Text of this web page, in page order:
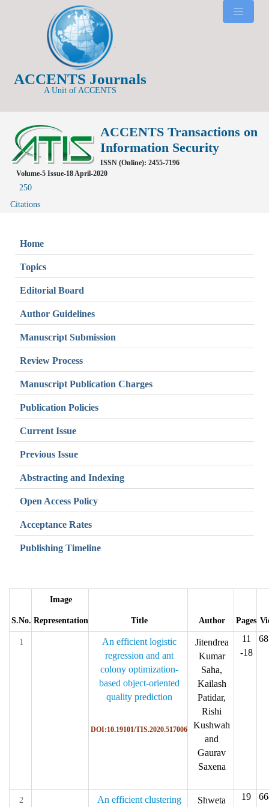
ACCENTS Journals
A Unit of ACCENTS
ACCENTS Transactions on
Information Security
ISSN (Online): 2455-7196
Volume-5 Issue-18 April-2020
250
Citations
Home
Topics
Editorial Board
Author Guidelines
Manuscript Submission
Review Process
Manuscript Publication Charges
Publication Policies
Current Issue
Previous Issue
Abstracting and Indexing
Open Access Policy
Acceptance Rates
Publishing Timeline
S.No.
Image
Representation Title Author Pages
1
An efficient logistic
regression and ant
colony optimization-
based object-oriented
quality prediction
DOI:10.19101/TIS.2020.517006
Jitendrea
Kumar
Saha,
Kailash
Patidar,
Rishi
Kushwah
and
Gaurav
Saxena
11
-18
2 An efficient clustering Shweta
19